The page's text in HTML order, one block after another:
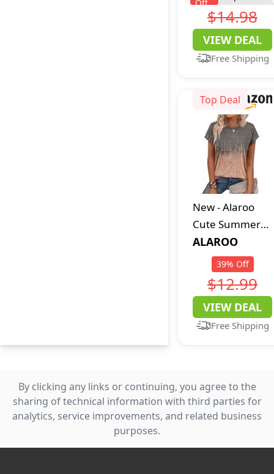
Chenille Bath
Rugs
Off
$14.98
VIEW DEAL
Free Shipping
Top Deal
New-Alaroo
Cute Summer
Tops for Women
2026 Boho
Business Casual
Short Sleeve T
Shirts Beach
Vacation Print
ALAROO
39% Off
$12.99
VIEW DEAL
Free Shipping
By clicking any links or continuing, you agree to the
sharing of technical information with third parties for
analytics, service improvements, and related business
purposes.